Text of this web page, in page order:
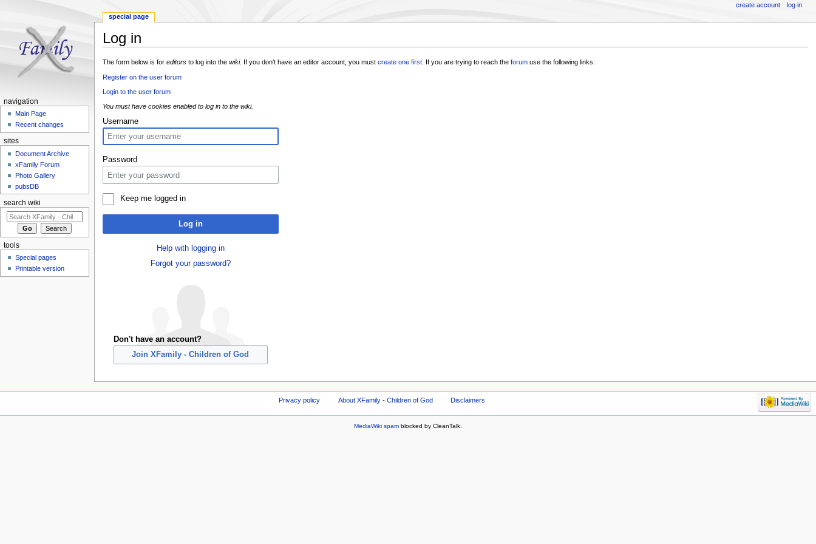
Log in
The form below is for editorsto log into the wiki. If you don't have an editor account, you must create one first. If you are trying to reach the forumuse the following links:
Register on the user forum
Login to the user forum
You must have cookies enabled to log in to the wiki.
Username
Password
Keep me logged in
Log in
Help with logging in
Forgot your password?
Don't have an account?
Join XFamily - Children of God
special page
create account log in
navigation
Main Page
Recent changes
sites
Document Archive
xFamily Forum
Photo Gallery
pubsDB
search wiki
tools
Special pages
Printable version
Privacy policy About XFamily - Children of God Disclaimers
MediaWiki spam blocked by CleanTalk.